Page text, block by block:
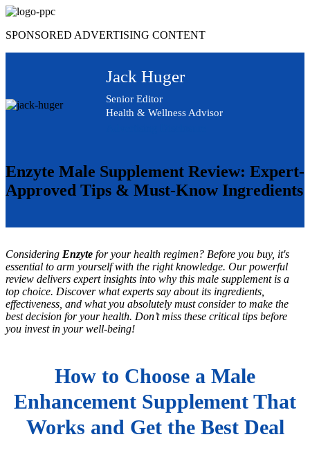
Skip
content
SPONSORED ADVERTISING CONTENT
Jack Huger
Senior Editor
Health & Wellness Advisor
Enzyte Male Supplement Review: Expert-
Approved Tips & Must-Know Ingredients
Considering Enzyte for your health regimen? Before you buy, it's
essential to arm yourself with the right knowledge. Our powerful
review delivers expert insights into why this male supplement is a
top choice. Discover what experts say about its ingredients,
effectiveness, and what you absolutely must consider to make the
best decision for your health. Don’t miss these critical tips before
you invest in your well-being!
How to Choose a Male
Enhancement Supplement That
Works and Get the Best Deal